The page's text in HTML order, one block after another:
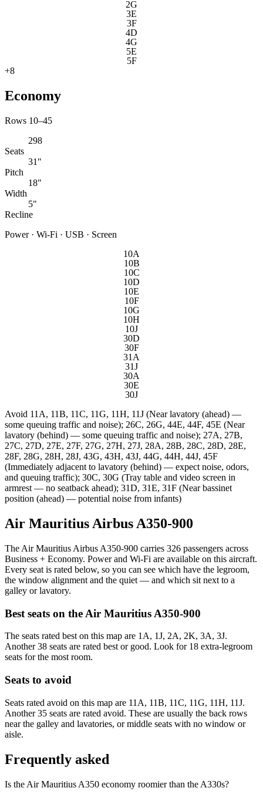
2G
3E
3F
4D
4G
5E
5F
+8
Economy
Rows 10–45
298
Seats
31"
Pitch
18"
Width
5"
Recline
Power · Wi-Fi · USB · Screen
10A
10B
10C
10D
10E
10F
10G
10H
10J
30D
30F
31A
31J
30A
30E
30J
Avoid 11A, 11B, 11C, 11G, 11H, 11J (Near lavatory (ahead) —
some queuing traffic and noise); 26C, 26G, 44E, 44F, 45E (Near
lavatory (behind) — some queuing traffic and noise); 27A, 27B,
27C, 27D, 27E, 27F, 27G, 27H, 27J, 28A, 28B, 28C, 28D, 28E,
28F, 28G, 28H, 28J, 43G, 43H, 43J, 44G, 44H, 44J, 45F
(Immediately adjacent to lavatory (behind) — expect noise, odors,
and queuing traffic); 30C, 30G (Tray table and video screen in
armrest — no seatback ahead); 31D, 31E, 31F (Near bassinet
position (ahead) — potential noise from infants)
Air Mauritius Airbus A350-900
The Air Mauritius Airbus A350-900 carries 326 passengers across
Business + Economy. Power and Wi-Fi are available on this aircraft.
Every seat is rated below, so you can see which have the legroom,
the window alignment and the quiet — and which sit next to a
galley or lavatory.
Best seats on the Air Mauritius A350-900
The seats rated best on this map are 1A, 1J, 2A, 2K, 3A, 3J.
Another 38 seats are rated best or good. Look for 18 extra-legroom
seats for the most room.
Seats to avoid
Seats rated avoid on this map are 11A, 11B, 11C, 11G, 11H, 11J.
Another 35 seats are rated avoid. These are usually the back rows
near the galley and lavatories, or middle seats with no window or
aisle.
Frequently asked
Is the Air Mauritius A350 economy roomier than the A330s?